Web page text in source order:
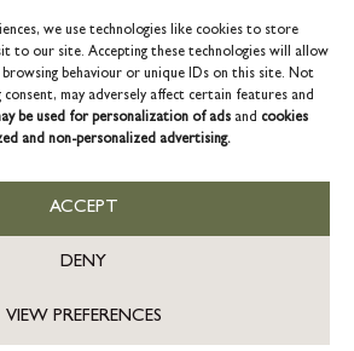
we use technologies like cookies to store
to our site. Accepting these technologies will allow
browsing behaviour or unique IDs on this site. Not
may adversely affect certain features and
be used for personalization of ads and cookies
and non-personalized advertising.
ACCEPT
DENY
VIEW PREFERENCES
& GLORY. Grace & Glory Home Ltd, 18 &
Park, Barnstaple, EX31 4FT.